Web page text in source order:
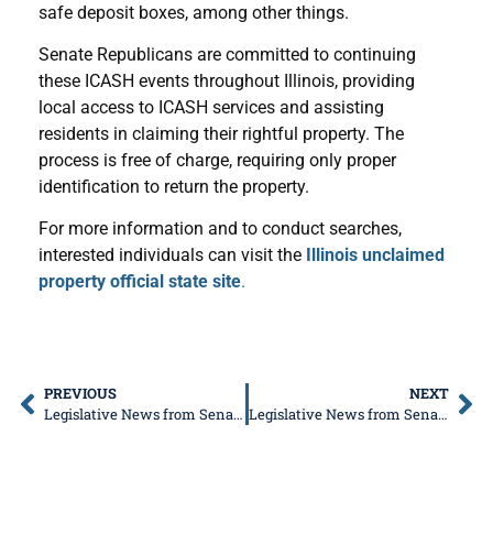
safe deposit boxes, among other things.
Senate Republicans are committed to continuing
these ICASH events throughout Illinois, providing
local access to ICASH services and assisting
residents in claiming their rightful property. The
process is free of charge, requiring only proper
identification to return the property.
For more information and to conduct searches,
interested individuals can visit the
Illinois unclaimed
property official state site.
PREVIOUS
Legislative News from Senator Don DeWitte
NEXT
Legislative News from Senator Don DeWitte